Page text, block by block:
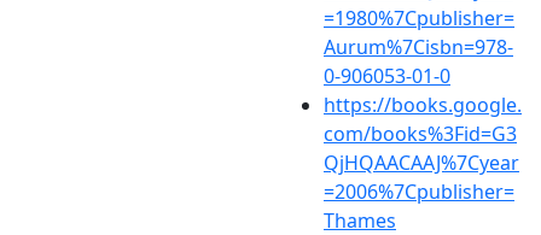
=1980%7Cpublisher=
Aurum%7Cisbn=978-
0-906053-01-0
https://books.google.
com/books%3Fid=G3
QjHQAACAAJ%7Cyear
=2006%7Cpublisher=
Thames